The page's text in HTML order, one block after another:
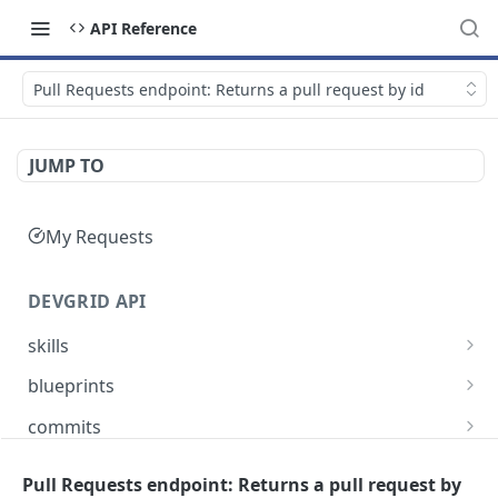
API Reference
Pull Requests endpoint: Returns a pull request by id
JUMP TO
My Requests
DEVGRID API
skills
Skills catalog: browse skills available to the
account
Skill detail: full record for one skill by slug or id GET
blueprints
Blueprints endpoint: Returns all blueprints for
an account
Create component endpoint: allows the
POST
commits
account, with filtering options and pagination
Pull Requests endpoint: Returns a pull request by